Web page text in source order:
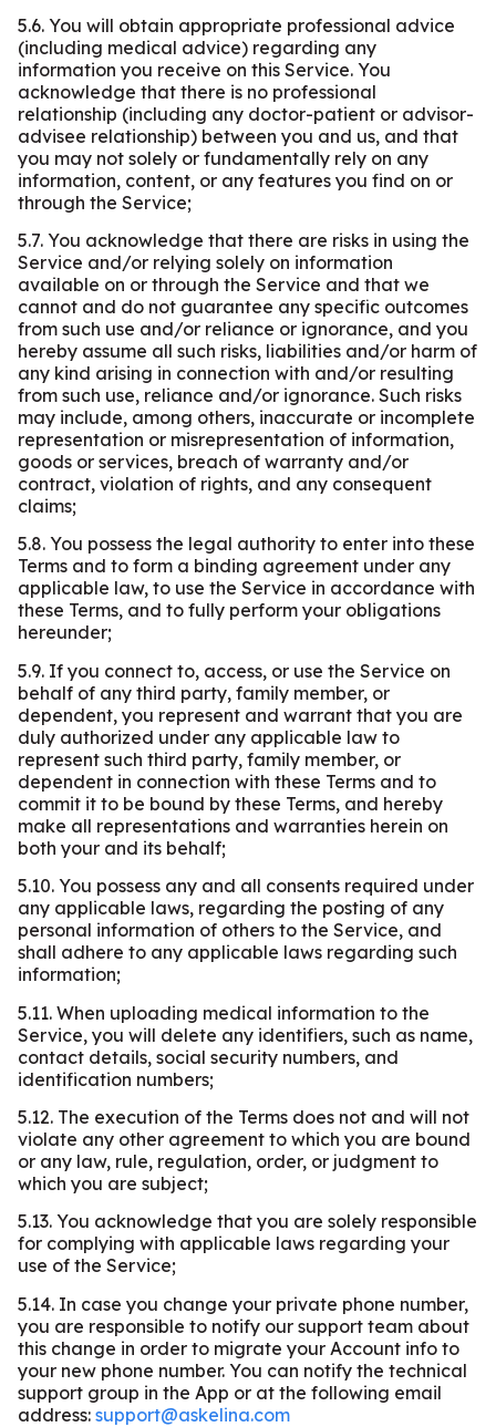
5.6. You will obtain appropriate professional advice
(including medical advice) regarding any
information you receive on this Service. You
acknowledge that there is no professional
relationship (including any doctor-patient or advisor-
advisee relationship) between you and us, and that
you may not solely or fundamentally rely on any
information, content, or any features you find on or
through the Service;
5.7. You acknowledge that there are risks in using the
Service and/or relying solely on information
available on or through the Service and that we
cannot and do not guarantee any specific outcomes
from such use and/or reliance or ignorance, and you
hereby assume all such risks, liabilities and/or harm of
any kind arising in connection with and/or resulting
from such use, reliance and/or ignorance. Such risks
may include, among others, inaccurate or incomplete
representation or misrepresentation of information,
goods or services, breach of warranty and/or
contract, violation of rights, and any consequent
claims;
5.8. You possess the legal authority to enter into these
Terms and to form a binding agreement under any
applicable law, to use the Service in accordance with
these Terms, and to fully perform your obligations
hereunder;
5.9. If you connect to, access, or use the Service on
behalf of any third party, family member, or
dependent, you represent and warrant that you are
duly authorized under any applicable law to
represent such third party, family member, or
dependent in connection with these Terms and to
commit it to be bound by these Terms, and hereby
make all representations and warranties herein on
both your and its behalf;
5.10. You possess any and all consents required under
any applicable laws, regarding the posting of any
personal information of others to the Service, and
shall adhere to any applicable laws regarding such
information;
5.11. When uploading medical information to the
Service, you will delete any identifiers, such as name,
contact details, social security numbers, and
identification numbers;
5.12. The execution of the Terms does not and will not
violate any other agreement to which you are bound
or any law, rule, regulation, order, or judgment to
which you are subject;
5.13. You acknowledge that you are solely responsible
for complying with applicable laws regarding your
use of the Service;
5.14. In case you change your private phone number,
you are responsible to notify our support team about
this change in order to migrate your Account info to
your new phone number. You can notify the technical
support group in the App or at the following email
address: support@askelina.com